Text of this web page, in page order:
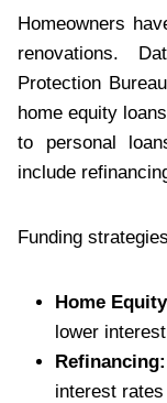
Homeowners
renovations.
Protection
home equity
to personal
include
Funding
Home
lower
Refinancing:
interest